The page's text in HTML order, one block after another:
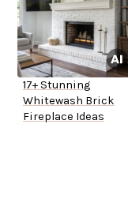
17+ Stunning
Whitewash Brick
Fireplace Ideas